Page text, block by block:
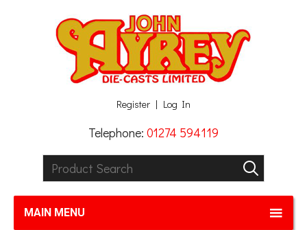
Register Log In
Telephone: 01274 594119
Product Search:
GO
MAIN MENU